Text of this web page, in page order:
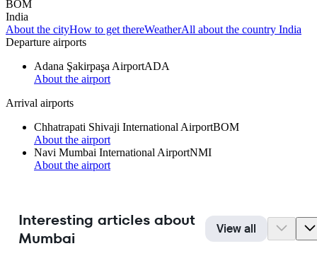
BOM
India
About the cityHow to get thereWeatherAll about the country India
Departure airports
Adana Şakirpaşa AirportADA
About the airport
Arrival airports
Chhatrapati Shivaji International AirportBOM
About the airport
Navi Mumbai International AirportNMI
About the airport
Interesting articles about
Mumbai
View all